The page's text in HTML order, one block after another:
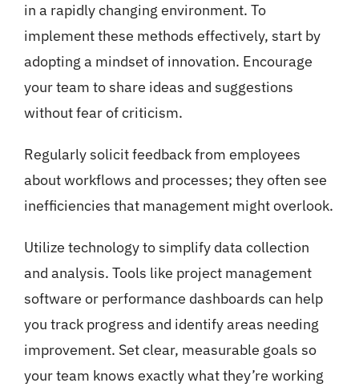
in a rapidly changing environment. To
implement these methods effectively, start by
adopting a mindset of innovation. Encourage
your team to share ideas and suggestions
without fear of criticism.
Regularly solicit feedback from employees
about workflows and processes; they often see
inefficiencies that management might overlook.
Utilize technology to simplify data collection
and analysis. Tools like project management
software or performance dashboards can help
you track progress and identify areas needing
improvement. Set clear, measurable goals so
your team knows exactly what they’re working